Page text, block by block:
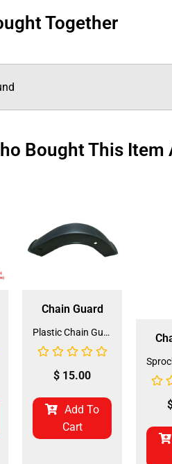
Together
Bought This Item
Chain Guard
Plastic Chain Guard Part For ATV Quads (SLJ-ZN007) (CG-6)
$ 15.00
Add To
Cart